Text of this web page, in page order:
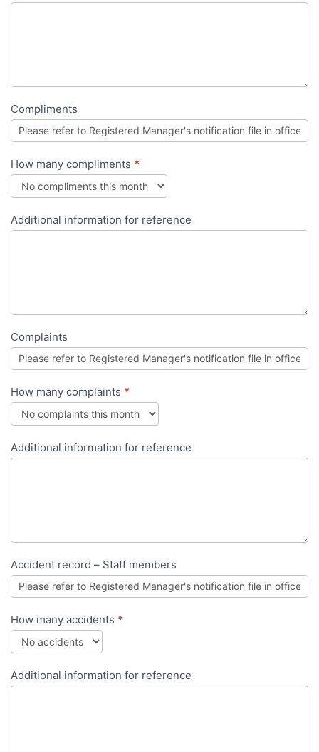
Compliments
How many compliments *
Additional information for reference
Complaints
How many complaints *
Additional information for reference
Accident record – Staff members
How many accidents *
Additional information for reference